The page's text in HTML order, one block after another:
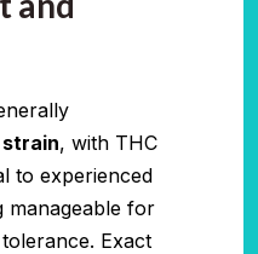
, with THC
to experienced
manageable for
Exact